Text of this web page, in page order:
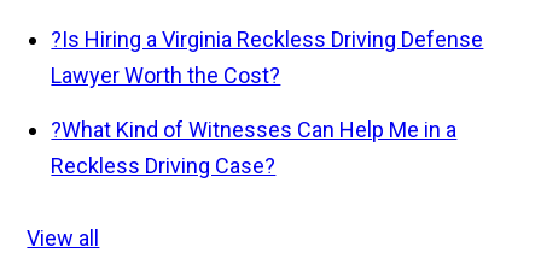
?Is Hiring a Virginia Reckless Driving Defense
Lawyer Worth the Cost?
?What Kind of Witnesses Can Help Me in a
Reckless Driving Case?
View all